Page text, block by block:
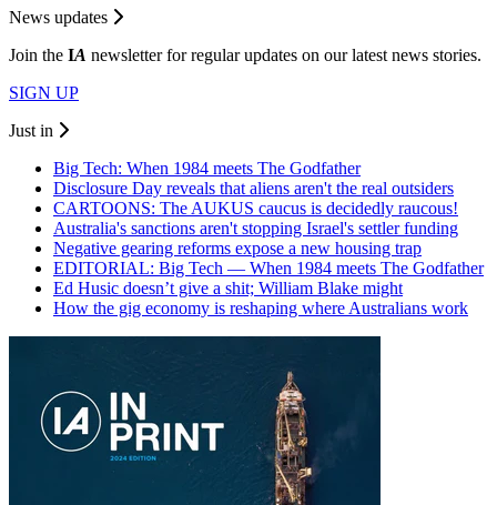
News updates
Join the IA newsletter for regular updates on our latest news stories.
SIGN UP
Just in
Big Tech: When 1984 meets The Godfather
Disclosure Day reveals that aliens aren't the real outsiders
CARTOONS: The AUKUS caucus is decidedly raucous!
Australia's sanctions aren't stopping Israel's settler funding
Negative gearing reforms expose a new housing trap
EDITORIAL: Big Tech — When 1984 meets The Godfather
Ed Husic doesn’t give a shit; William Blake might
How the gig economy is reshaping where Australians work